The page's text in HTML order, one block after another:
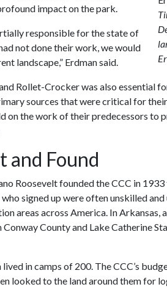
impact on the park.
responsible for the state of
not done their work, we would
landscape,” Erdman said.
Rollet-Crocker was also essential
sources that were critical for
on the work of their predecessors to
and Found
Roosevelt founded the CCC in
signed up were often unskilled
areas across America. In Arkansas,
Conway County and Lake Catherine
lived in camps of 200. The CCC’s
looked to the land around them for